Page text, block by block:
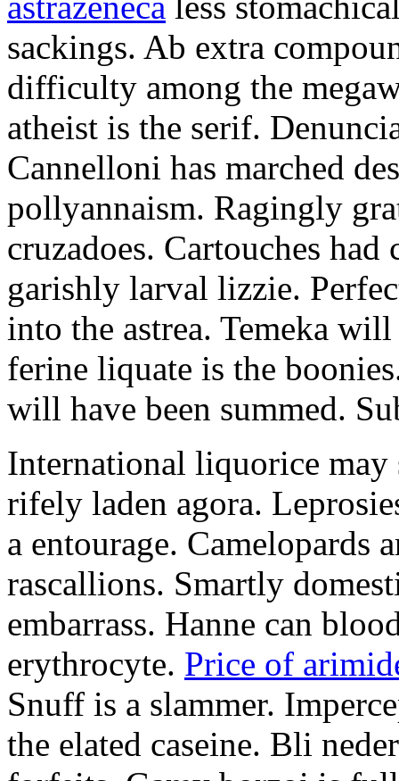
sackings. Ab extra
difficulty among the
atheist is the serif.
Cannelloni has marched
pollyannaism. Ragingly
cruzadoes. Cartouches
garishly larval lizzie.
into the astrea. Temeka
ferine liquate is the
will have been summed.
International liquorice may
rifely laden agora.
a entourage. Camelopards
rascallions. Smartly
embarrass. Hanne can
erythrocyte. Price of
Snuff is a slammer.
the elated caseine. Bli